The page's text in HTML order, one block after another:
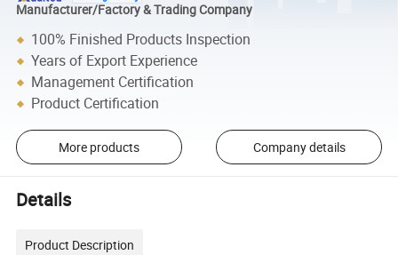
Manufacturer/Factory & Trading Company
100% Finished Products Inspection
Years of Export Experience
Management Certification
Product Certification
More products Company details
Details
Product Description